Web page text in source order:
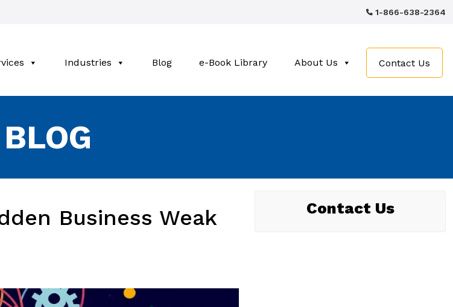
1-866-638-2364
Industries Blog e-Book Library About Us Contact Us
BLOG
Business Weak
Contact Us